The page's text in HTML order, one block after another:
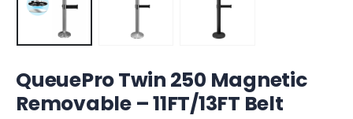
QueuePro Twin 250 Magnetic
Removable – 11FT/13FT Belt